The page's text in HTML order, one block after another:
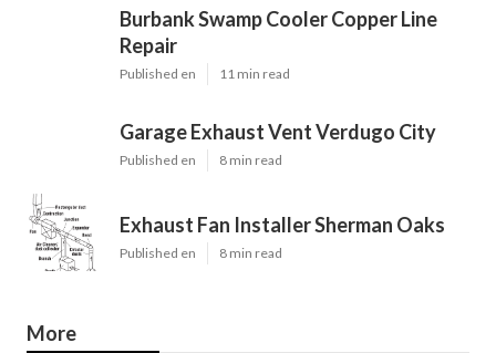
Burbank Swamp Cooler Copper Line
Repair
Published en 11 min read
Garage Exhaust Vent Verdugo City
Published en 8 min read
Exhaust Fan Installer Sherman Oaks
Published en 8 min read
More